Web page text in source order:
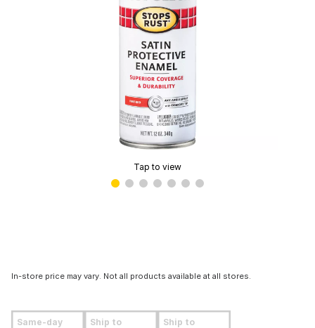
Tap to view
In-store price may vary. Not all products available at all stores.
Same-day Ship to Ship to